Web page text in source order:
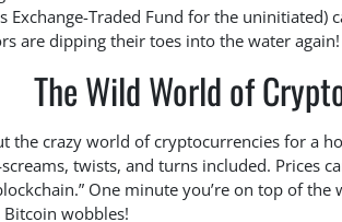
Exchange-Traded Fund for the uninitiated)
are dipping their toes into the water again!
The Wild World of
the crazy world of cryptocurrencies for a
twists, and turns included. Prices
One minute you’re on top of
wobbles!